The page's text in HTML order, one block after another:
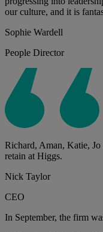
our culture, and it is
Sophie Wardell
People Director
Richard, Aman, Katie, Jo
retain at Higgs.
Nick Taylor
CEO
In September, the firm